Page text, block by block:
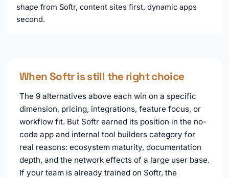
shape from Softr, content sites first, dynamic apps
second.
When Softr is still the right choice
The 9 alternatives above each win on a specific
dimension, pricing, integrations, feature focus, or
workflow fit. But Softr earned its position in the no-
code app and internal tool builders category for
real reasons: ecosystem maturity, documentation
depth, and the network effects of a large user base.
If your team is already trained on Softr, the